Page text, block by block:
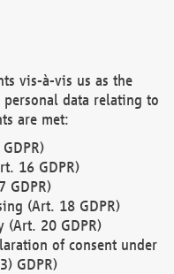
vis-à-vis us as the
data relating to
are met:
16 GDPR)
GDPR)
(Art. 18 GDPR)
20 GDPR)
of consent under
GDPR)